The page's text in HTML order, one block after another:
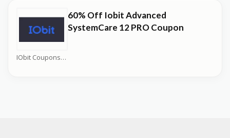
IObit Coupons
60% Off Iobit Advanced
SystemCare 12 PRO Coupon